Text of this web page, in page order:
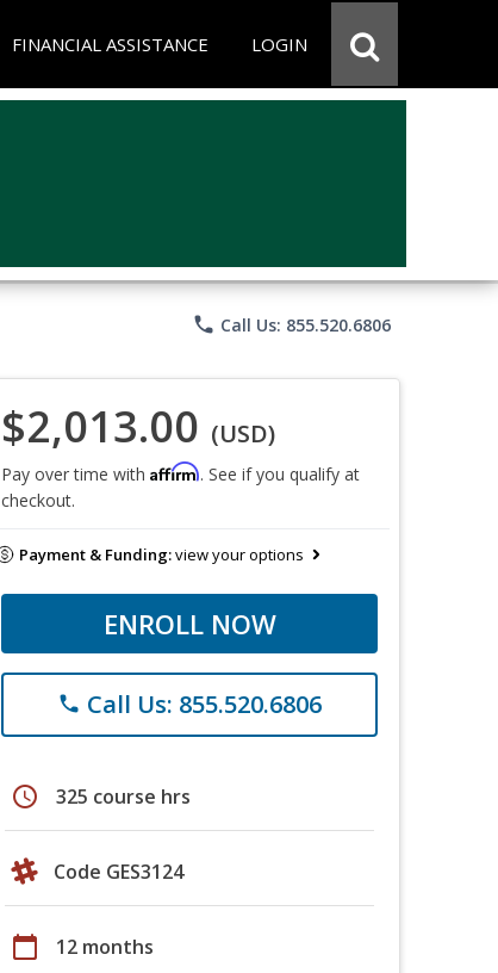
FINANCIAL ASSISTANCE LOGIN
phone Call Us: 855.520.6806
$2,013.00 (USD)
Pay over time with Affirm. See if you qualify at
checkout.
Payment & Funding:view your options
ENROLL NOW
phone Call Us: 855.520.6806
schedule 325 course hrs
Code GES3124
calendar_today 12 months